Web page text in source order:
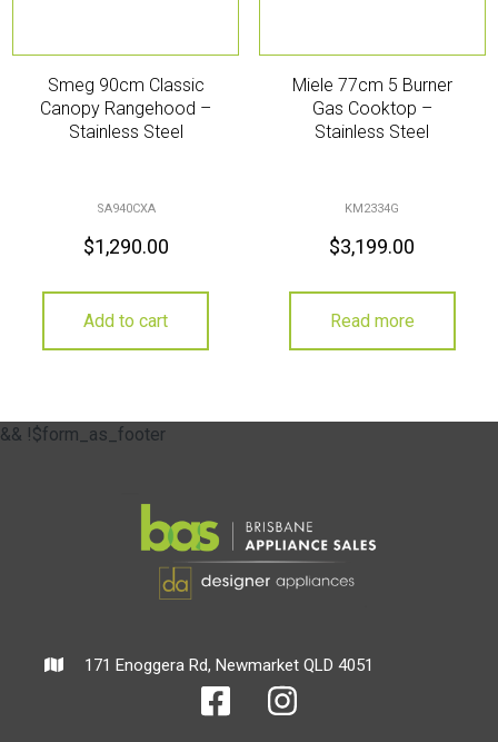
Smeg 90cm Classic
Canopy Rangehood –
Stainless Steel
SA940CXA
$1,290.00
Add to cart
Miele 77cm 5 Burner
Gas Cooktop –
Stainless Steel
KM2334G
$3,199.00
Read more
&& !$form_as_footer
171 Enoggera Rd, Newmarket QLD 4051